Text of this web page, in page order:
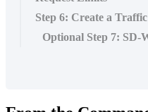
Step 6: Create a
Optional Step 7: SD-